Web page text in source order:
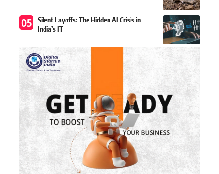
Silent Layoffs: The Hidden AI Crisis in
India’s IT